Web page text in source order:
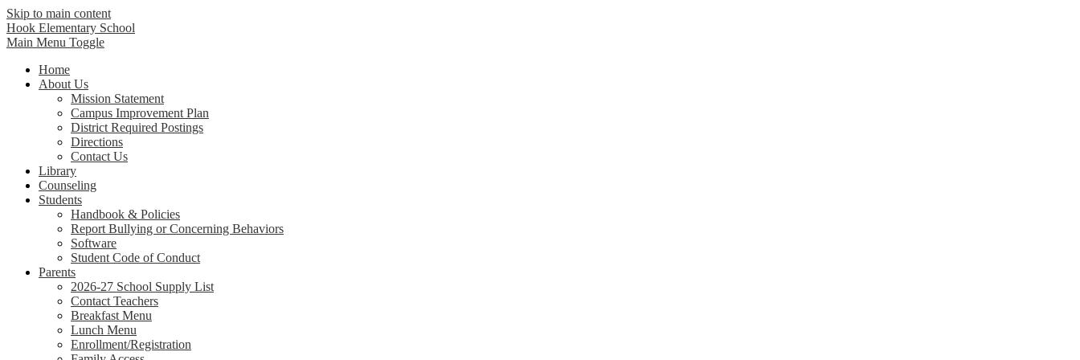
Skip to main content
Hook Elementary School
Main Menu Toggle
Home
About Us
Mission Statement
Campus Improvement Plan
District Required Postings
Directions
Contact Us
Library
Counseling
Students
Handbook & Policies
Report Bullying or Concerning Behaviors
Software
Student Code of Conduct
Parents
2026-27 School Supply List
Contact Teachers
Breakfast Menu
Lunch Menu
Enrollment/Registration